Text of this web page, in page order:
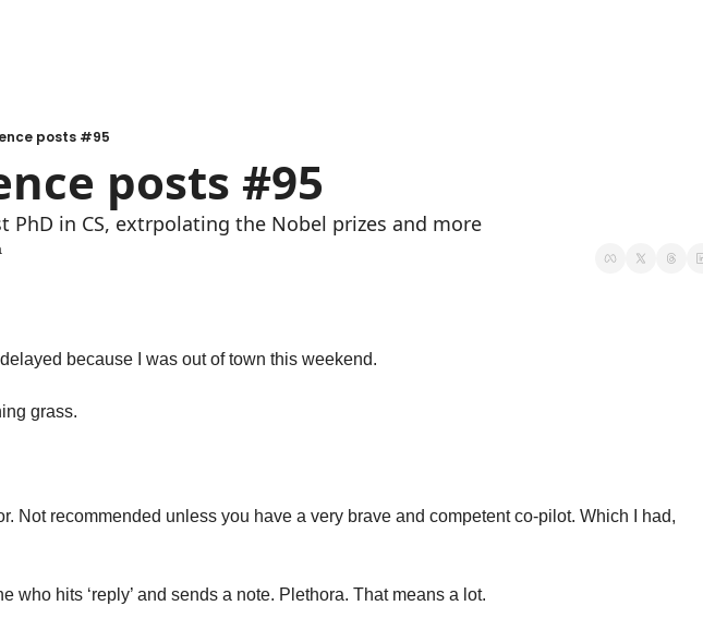
posts #95
posts #95
PhD in CS, extrpolating the Nobel prizes and more
because I was out of town this weekend.
grass.
Not recommended unless you have a very brave and competent co-pilot. Which I had,
who hits ‘reply’ and sends a note. Plethora. That means a lot.